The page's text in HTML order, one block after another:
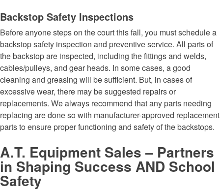
Backstop Safety Inspections
Before anyone steps on the court this fall, you must schedule a
backstop safety inspection and preventive service. All parts of
the backstop are inspected, including the fittings and welds,
cables/pulleys, and gear heads. In some cases, a good
cleaning and greasing will be sufficient. But, in cases of
excessive wear, there may be suggested repairs or
replacements. We always recommend that any parts needing
replacing are done so with manufacturer-approved replacement
parts to ensure proper functioning and safety of the backstops.
A.T. Equipment Sales – Partners
in Shaping Success AND School
Safety